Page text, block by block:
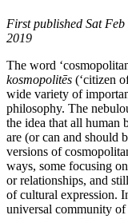
First published Sat
2019
The word
kosmopolitēs (‘citizen
wide variety of
philosophy. The
the idea that all human
are (or can and should
versions of
ways, some focusing
or relationships, and
of cultural expression.
universal community